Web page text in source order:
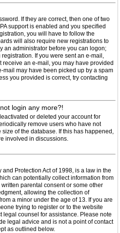
If they are correct, then one of two
support is enabled and you specified
you will have to follow the
will also require new registrations to
an administrator before you can logon;
If you were sent an e-mail,
an e-mail, you may have provided
mail may have been picked up by a spam
you provided is correct, try contacting
login any more?!
or deleted your account for
remove users who have not
of the database. If this has happened,
involved in discussions.
Protection Act of 1998, is a law in the
can potentially collect information from
parental consent or some other
allowing the collection of
a minor under the age of 13. If you are
trying to register or to the website
legal counsel for assistance. Please note
legal advice and is not a point of contact
as outlined below.